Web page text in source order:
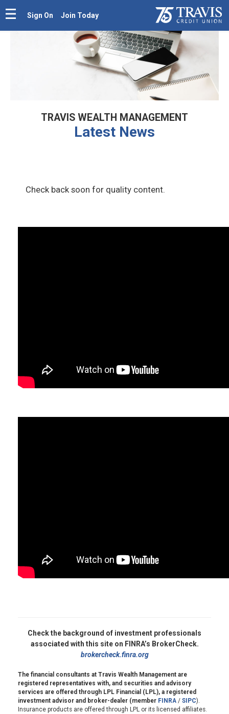
Sign On Join Today
TRAVIS WEALTH MANAGEMENT
Latest News
Check back soon for quality content.
Check the background of investment professionals
associated with this site on FINRA’s BrokerCheck.
brokercheck.finra.org
The financial consultants at Travis Wealth Management are
registered representatives with, and securities and advisory
services are offered through LPL Financial (LPL), a registered
investment advisor and broker-dealer (member FINRA / SIPC).
Insurance products are offered through LPL or its licensed affiliates.